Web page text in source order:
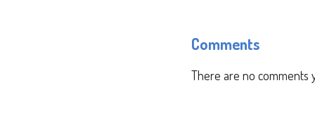
Comments
There are no comments